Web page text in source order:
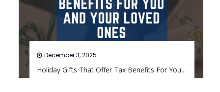
Holiday Gifts That Offer Tax Benefits For You...
December 3, 2025